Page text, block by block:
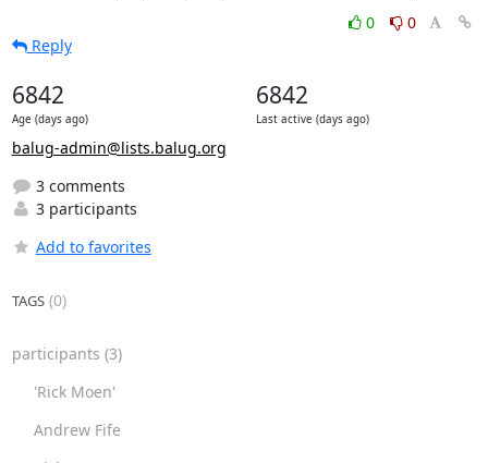
0
0
Reply
6842
Age (days ago)
6842
Last active (days ago)
balug-admin@lists.balug.org
3 comments
3 participants
Add to favorites
TAGS(0)
participants (3)
'Rick Moen'
Andrew Fife